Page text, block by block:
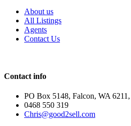
About us
All Listings
Agents
Contact Us
Contact info
PO Box 5148, Falcon, WA
0468 550 319
Chris@good2sell.com